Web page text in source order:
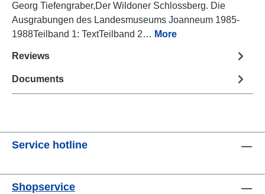
Georg Tiefengraber,Der Wildoner Schlossberg. Die
Ausgrabungen des Landesmuseums Joanneum 1985-
1988Teilband 1: TextTeilband 2… More
Reviews
Documents
Service hotline
Shopservice